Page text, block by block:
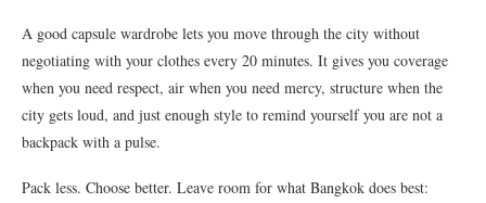
A good capsule wardrobe lets you move through the city without
negotiating with your clothes every 20 minutes. It gives you coverage
when you need respect, air when you need mercy, structure when the
city gets loud, and just enough style to remind yourself you are not a
backpack with a pulse.
Pack less. Choose better. Leave room for what Bangkok does best: